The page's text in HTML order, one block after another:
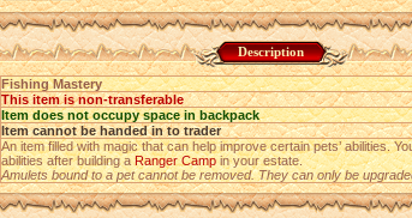
Description
Fishing Mastery
This item is non-transferable
Item does not occupy space in backpack
Item cannot be handed in to trader
An item filled with magic that can help improve certain pets’ abilities.
abilities after building aRanger Campin your estate.
Amulets bound to a pet cannot be removed. They can only be